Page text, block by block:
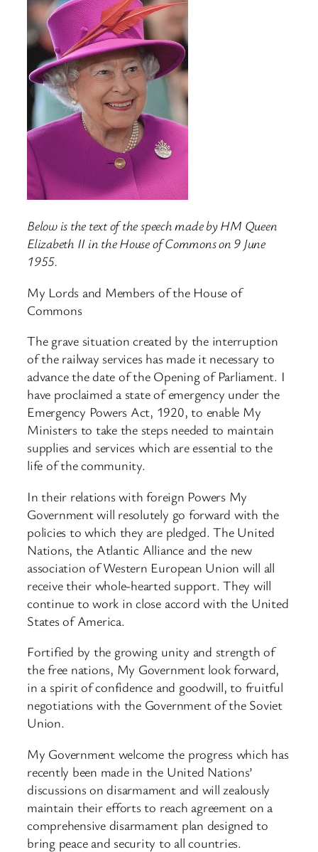
Below is the text of the speech made by HM Queen
Elizabeth II in the House of Commons on 9 June
1955.
My Lords and Members of the House of
Commons
The grave situation created by the interruption
of the railway services has made it necessary to
advance the date of the Opening of Parliament. I
have proclaimed a state of emergency under the
Emergency Powers Act, 1920, to enable My
Ministers to take the steps needed to maintain
supplies and services which are essential to the
life of the community.
In their relations with foreign Powers My
Government will resolutely go forward with the
policies to which they are pledged. The United
Nations, the Atlantic Alliance and the new
association of Western European Union will all
receive their whole-hearted support. They will
continue to work in close accord with the United
States of America.
Fortified by the growing unity and strength of
the free nations, My Government look forward,
in a spirit of confidence and goodwill, to fruitful
negotiations with the Government of the Soviet
Union.
My Government welcome the progress which has
recently been made in the United Nations’
discussions on disarmament and will zealously
maintain their efforts to reach agreement on a
comprehensive disarmament plan designed to
bring peace and security to all countries.